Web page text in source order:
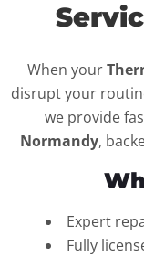
When your
disrupt your
we provide
Normandy,
Expert
Fully